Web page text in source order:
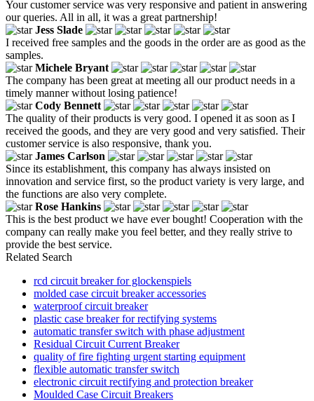
Your customer service was very responsive and patient in answering
our queries. All in all, it was a great partnership!
Jess Slade
I received free samples and the goods in the order are as good as the
samples.
Michele Bryant
The company has been great at meeting all our product needs in a
timely manner without losing patience!
Cody Bennett
The quality of their products is very good. I opened it as soon as I
received the goods, and they are very good and very satisfied. Their
customer service is also responsive, thank you.
James Carlson
Since its establishment, this company has always insisted on
innovation and service first, so the product variety is very large, and
the functions are also very complete.
Rose Hankins
This is the best product we have ever bought! Cooperation with the
company can really make you feel better, and they really strive to
provide the best service.
Related Search
rcd circuit breaker for glockenspiels
molded case circuit breaker accessories
waterproof circuit breaker
plastic case breaker for rectifying systems
automatic transfer switch with phase adjustment
Residual Circuit Current Breaker
quality of fire fighting urgent starting equipment
flexible automatic transfer switch
electronic circuit rectifying and protection breaker
Moulded Case Circuit Breakers